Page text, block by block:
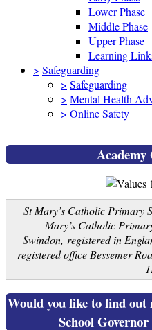
Lower Phase
Middle Phase
Upper Phase
Learning
> Safeguarding
> Safeguarding
> Mental Health
> Online Safety
Academy
St Mary’s Catholic Primary
Mary’s Catholic
Swindon, registered in
registered office Bessemer
Would you like to find out
School